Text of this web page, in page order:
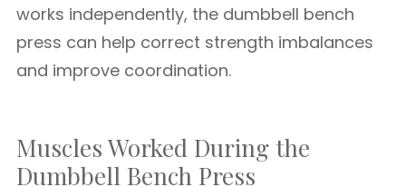
works independently, the dumbbell bench
press can help correct strength imbalances
and improve coordination.
Muscles Worked During the
Dumbbell Bench Press